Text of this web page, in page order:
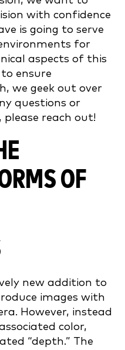
with confidence
is going to serve
for
aspects of this
ensure
we geek out over
questions or
please reach out!
OF
new addition to
images with
However, instead
color,
“depth.” The